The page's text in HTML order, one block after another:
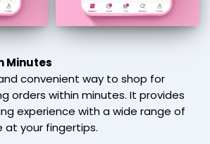
Minutes
convenient way to shop for
orders within minutes. It provides
experience with a wide range of
at your fingertips.